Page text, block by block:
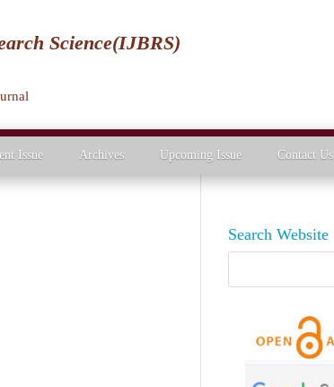
Science(IJBRS)
Issue Archives Upcoming Issue Contact Us
Search Website